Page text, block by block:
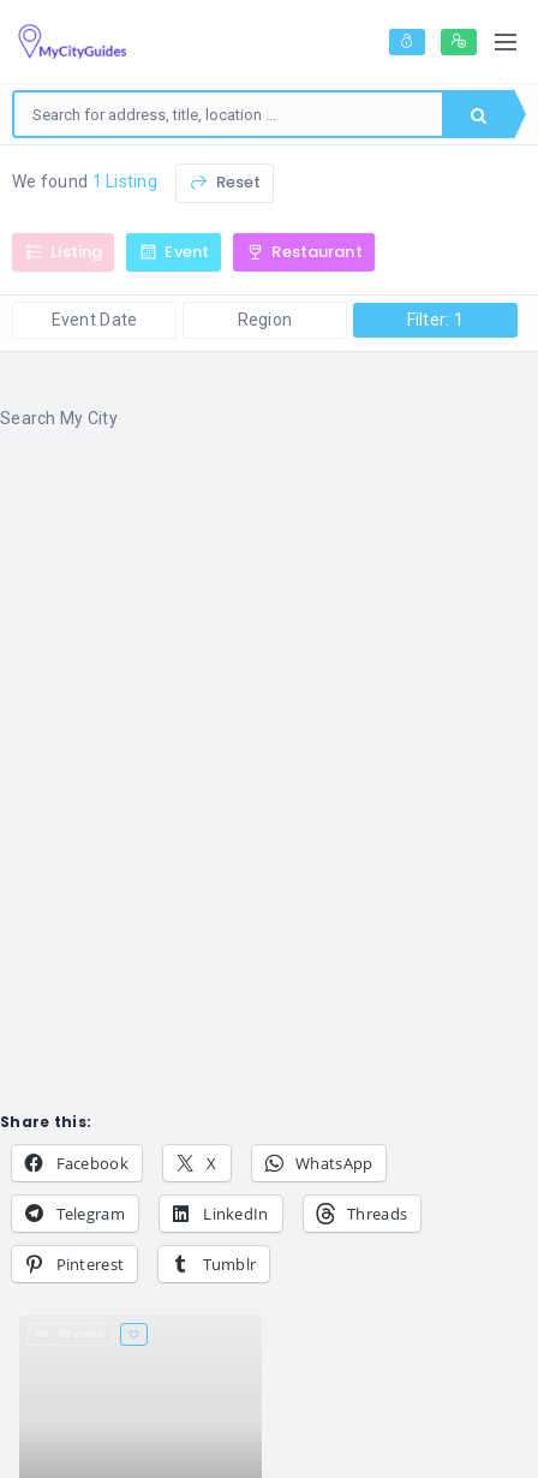
We found 1 Listing Reset
Listing Event Restaurant
Event Date Region Filter: 1
Search My City
Share this:
Facebook X WhatsApp
Telegram LinkedIn Threads
Pinterest Tumblr